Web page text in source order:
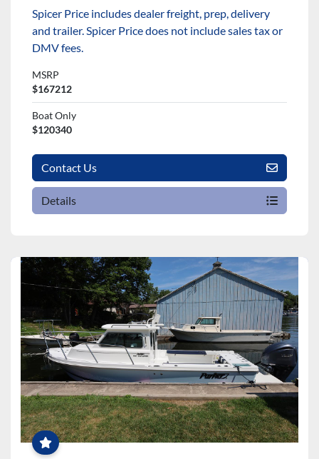
Spicer Price includes dealer freight, prep, delivery
and trailer. Spicer Price does not include sales tax or
DMV fees.
MSRP
$167212
Boat Only
$120340
Contact Us
Details
PRICE
JUST
REDUCED!